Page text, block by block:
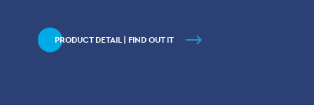
PRODUCT DETAIL | FIND OUT IT